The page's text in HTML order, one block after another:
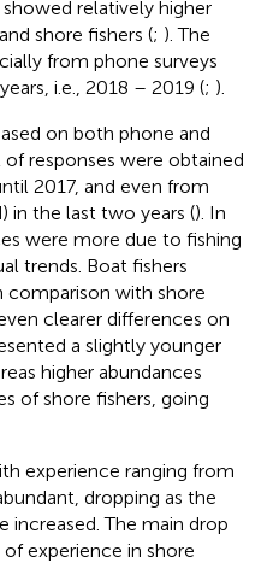
relatively higher
shore fishers (; ). The
from phone surveys
i.e., 2018 – 2019 (; ).
on both phone and
responses were obtained
2017, and even from
in the last two years (). In
were more due to fishing
trends. Boat fishers
comparison with shore
clearer differences on
a slightly younger
higher abundances
of shore fishers, going
experience ranging from
dropping as the
increased. The main drop
experience in shore